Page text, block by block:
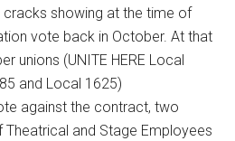
showing at the time of
vote back in October. At that
unions (UNITE HERE Local
and Local 1625)
against the contract, two
Theatrical and Stage Employees